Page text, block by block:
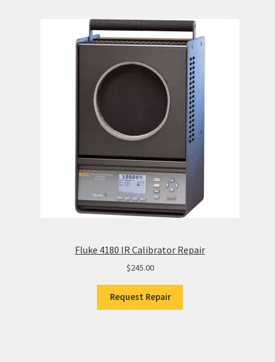
Fluke 4180 IR Calibrator Repair
$245.00
Request Repair